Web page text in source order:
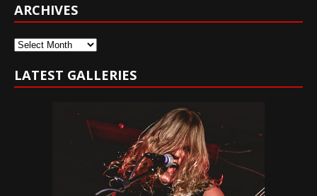
ARCHIVES
Archives
LATEST GALLERIES